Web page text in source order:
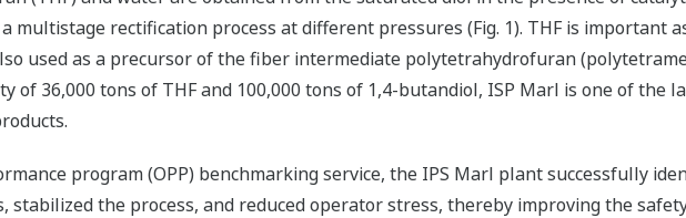
multistage rectification process at different pressures (Fig. 1). THF is important
used as a precursor of the fiber intermediate polytetrahydrofuran
of 36,000 tons of THF and 100,000 tons of 1,4-butandiol, ISP Marl is one of the
program (OPP) benchmarking service, the IPS Marl plant successfully
stabilized the process, and reduced operator stress, thereby improving the